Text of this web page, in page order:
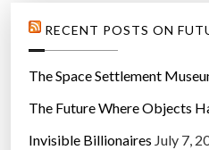
RECENT POSTS ON
The Space Settlement
The Future Where Objects
Invisible Billionaires July 7,